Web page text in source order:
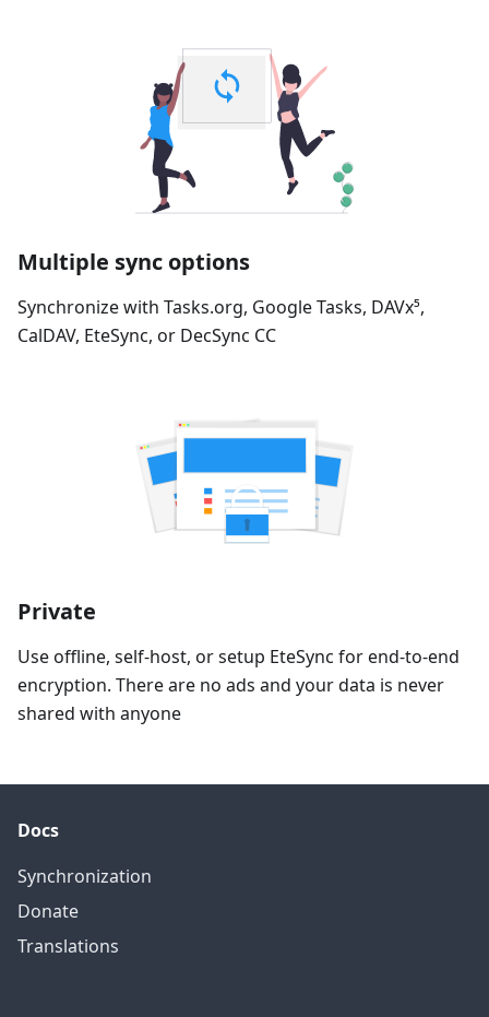
Multiple sync options
Synchronize with Tasks.org, Google Tasks, DAVx⁵,
CalDAV, EteSync, or DecSync CC
Private
Use offline, self-host, or setup EteSync for end-to-end
encryption. There are no ads and your data is never
shared with anyone
Docs
Synchronization
Donate
Translations